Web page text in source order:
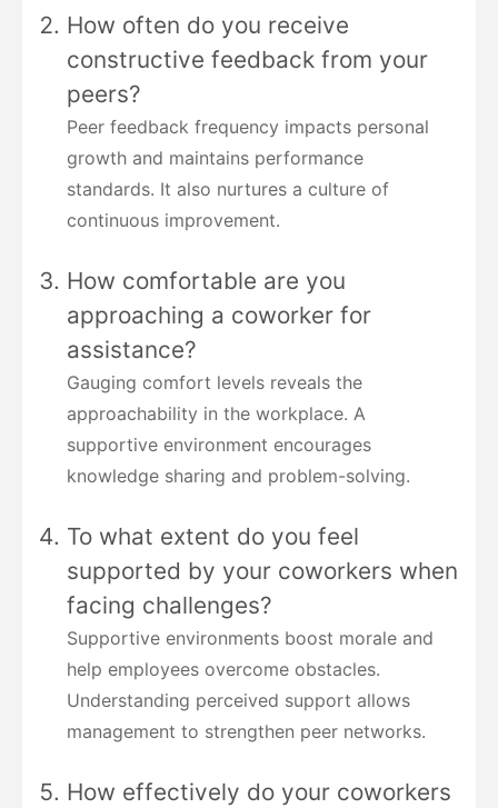
How often do you receive
constructive feedback from your
peers?
Peer feedback frequency impacts personal
growth and maintains performance
standards. It also nurtures a culture of
continuous improvement.
How comfortable are you
approaching a coworker for
assistance?
Gauging comfort levels reveals the
approachability in the workplace. A
supportive environment encourages
knowledge sharing and problem-solving.
To what extent do you feel
supported by your coworkers when
facing challenges?
Supportive environments boost morale and
help employees overcome obstacles.
Understanding perceived support allows
management to strengthen peer networks.
How effectively do your coworkers